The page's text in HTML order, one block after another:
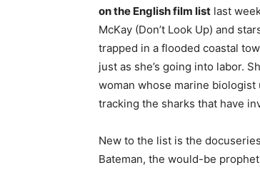
on the English film list last
McKay (Don’t Look Up) and
trapped in a flooded coastal
just as she’s going into labor.
woman whose marine biologist
tracking the sharks that have
New to the list is the docuseries
Bateman, the would-be